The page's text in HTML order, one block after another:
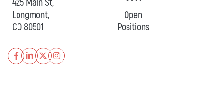
425 Main St,
Longmont,
CO 80501
Open
Positions